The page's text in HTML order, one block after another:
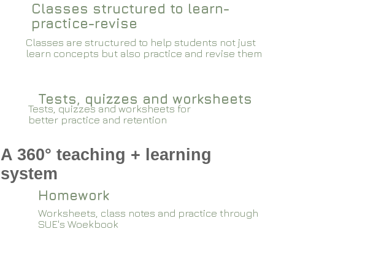
Classes structured to learn-
practice-revise
Classes are structured to help students not just
learn concepts but also practice and revise them
Tests, quizzes and worksheets for
better practice and retention
Tests, quizzes and worksheets
A 360° teaching + learning
system
Homework
Worksheets, class notes and practice through
SUE's Woekbook